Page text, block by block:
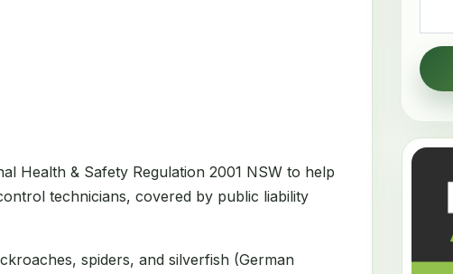
Health & Safety Regulation 2001 NSW to help
technicians, covered by public liability
spiders, and silverfish (German